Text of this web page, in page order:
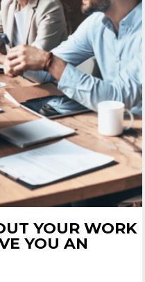
YOUR WORK
YOU AN